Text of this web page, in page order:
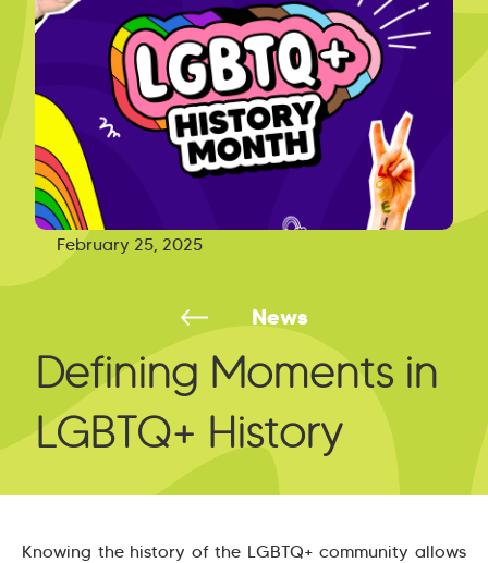
February 25, 2025
News
Defining Moments in
LGBTQ+ History
Knowing the history of the LGBTQ+ community allows